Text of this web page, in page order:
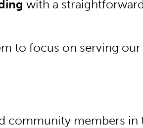
with a
to focus on serving our
community members in